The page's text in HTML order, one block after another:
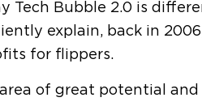
Tech Bubble 2.0 is
explain, back in
for flippers.
of great potential